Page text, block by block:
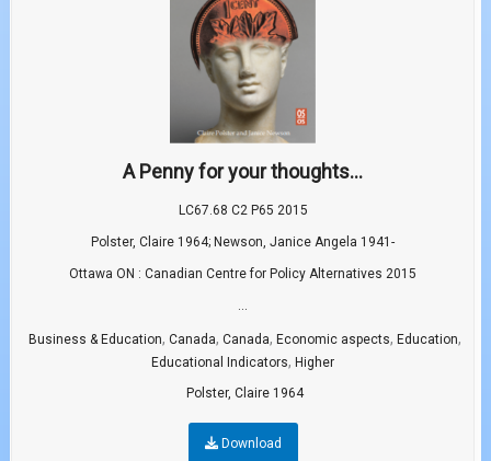
A Penny for your thoughts...
LC67.68 C2 P65 2015
Polster, Claire 1964; Newson, Janice Angela 1941-
Ottawa ON : Canadian Centre for Policy Alternatives 2015
...
Business & Education, Canada, Canada, Economic aspects, Education,
Educational Indicators, Higher
Polster, Claire 1964
Download